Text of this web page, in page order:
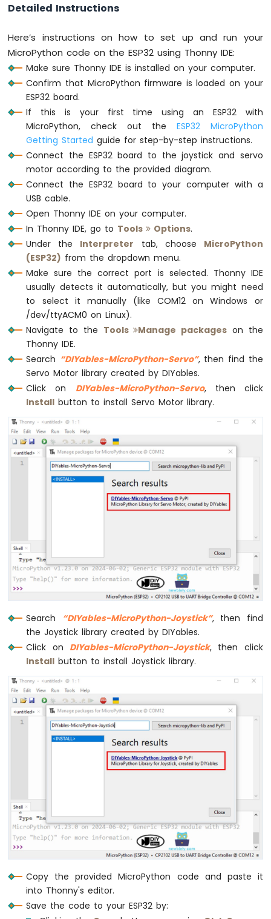
Force
Sensor
MicroPython
Flame
Sensor
ESP32
MicroPython
Gas
Sensor
ESP32
MicroPython
MQ3
Alcohol
ESP32
MicroPython
Obstacle
Avoidance
Sensor
ESP32
MicroPython
Micro
Card
ESP32
Write
Variable
to
SD
Timestamp
SD
Card
Read
Config
from
ESP32
MicroPython
MP3
Module
# Initialize the two servos
yServo = Servo(SERVO_Y_PIN)
# Use the
# Function to map the joystick value to
def map_value(value, in_min, in_max,
return
# Main loop
while
:
    joystick.loop()
# Must be called
# Read the X and Y axis values
    x_value = joystick.read_x()
    y_value = joystick.read_y()
# Map the 12-bit values (0 to 4095)
x_angle = map_value(x_value, 0,
y_angle = map_value(y_value, 0,
# Move the servos to the mapped
    xServo.move_to_angle(x_angle)
    yServo.move_to_angle(y_angle)
# Print the joystick's X and Y values
print
    time.sleep(0.05)
# Delay to reduce
Detailed Instructions
Here’s instructions on how to set up and run your
MicroPython code on the ESP32 using Thonny IDE:
Make sure Thonny IDE is installed on your computer.
Confirm that MicroPython firmware is loaded on your
ESP32 board.
If this is your first time using an ESP32 with
MicroPython, check out the ESP32 MicroPython
Getting Started guide for step-by-step instructions.
Connect the ESP32 board to the joystick and servo
motor according to the provided diagram.
Connect the ESP32 board to your computer with a
USB cable.
Open Thonny IDE on your computer.
In Thonny IDE, go to Tools Options.
Under the Interpreter tab, choose MicroPython
(ESP32) from the dropdown menu.
Make sure the correct port is selected. Thonny IDE
usually detects it automatically, but you might need
to select it manually (like COM12 on Windows or
/dev/ttyACM0 on Linux).
Navigate to the Tools Manage packages on the
Thonny IDE.
Search “DIYables-MicroPython-Servo”, then find the
Servo Motor library created by DIYables.
Click on DIYables-MicroPython-Servo, then click
Install button to install Servo Motor library.
Search “DIYables-MicroPython-Joystick”, then find
the Joystick library created by DIYables.
Click on DIYables-MicroPython-Joystick, then click
Install button to install Joystick library.
Copy the provided MicroPython code and paste it
into Thonny's editor.
Save the code to your ESP32 by: